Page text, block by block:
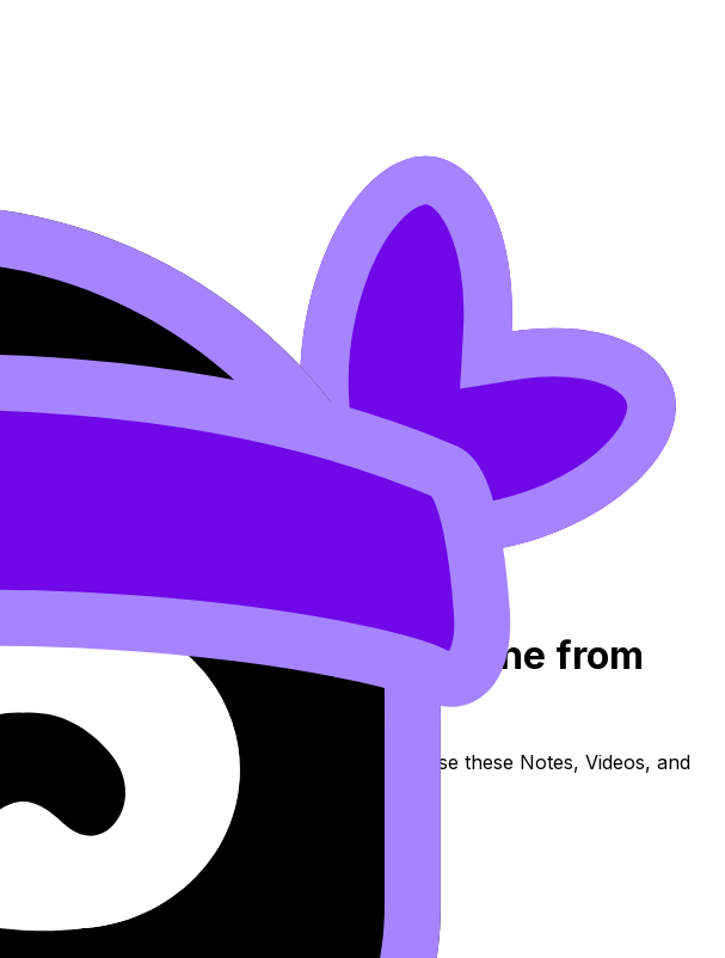
Type 3: Rewriting a Line from
Into Another (HL) covers syllabus content. Use these Notes, Videos, and
and lessons where available.